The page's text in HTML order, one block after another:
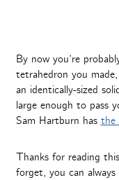
By now you’re
tetrahedron you
an identically-sized
large enough to pass
Sam Hartburn has the
Thanks for reading
forget, you can